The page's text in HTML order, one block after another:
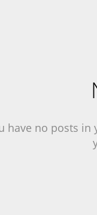
have no posts in